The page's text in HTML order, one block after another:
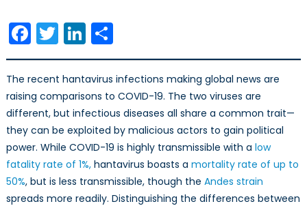
the
New
Hantavirus
Outbreak
Facebook
TwitterLinkedIn
Share
The recent hantavirus infections making global news are
raising comparisons to COVID-19. The two viruses are
different, but infectious diseases all share a common trait—
they can be exploited by malicious actors to gain political
power. While COVID-19 is highly transmissible with a low
fatality rate of 1%,hantavirus boasts a mortality rate of up to
50%, but is less transmissible, though the Andes strain
spreads more readily. Distinguishing the differences between